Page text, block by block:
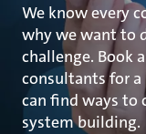
We know every
why we want to
challenge. Book
consultants for
can find ways to
system building.